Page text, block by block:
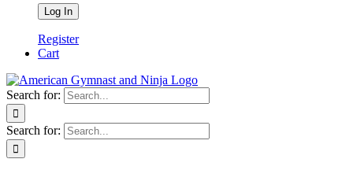
Register
Cart
Search for:
Search for: